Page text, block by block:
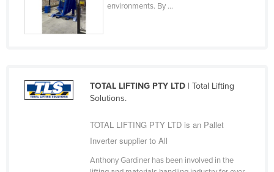
Equatorial Guinea
Eritrea
Fiji
environments. By ...
TOTAL LIFTING PTY LTD| Total Lifting
Solutions.
TOTAL LIFTING PTY LTD is an Pallet
Inverter supplier to All
Anthony Gardiner has been involved in the